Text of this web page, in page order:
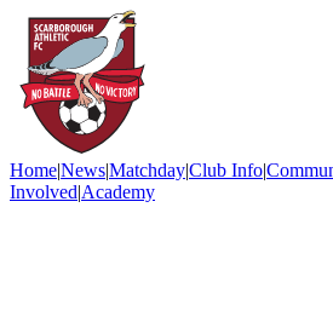
Home|News|Matchday|Club Info|
Involved|Academy